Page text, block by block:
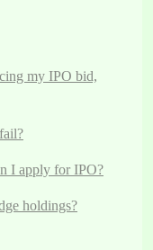
my IPO bid,
I apply for IPO?
holdings?